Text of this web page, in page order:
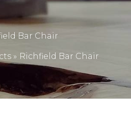
Bar Chair
Richfield Bar Chair